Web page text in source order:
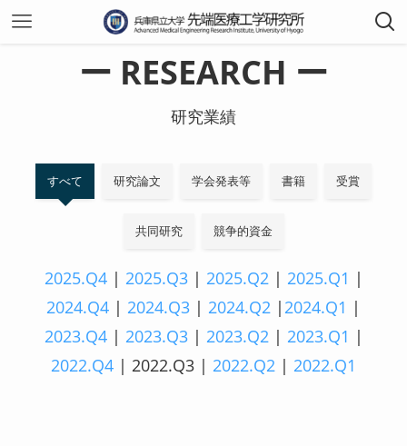
ー RESEARCH ー
研究業績
すべて 研究論文 学会発表等 書籍 受賞
共同研究 競争的資金
2025.Q4| 2025.Q3| 2025.Q2| 2025.Q1 |
2024.Q4 | 2024.Q3 | 2024.Q2 |2024.Q1 |
2023.Q4| 2023.Q3| 2023.Q2 | 2023.Q1 |
2022.Q4 | 2022.Q3 | 2022.Q2 | 2022.Q1